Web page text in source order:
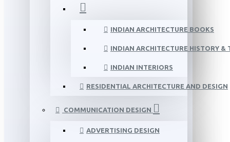
INDIAN ARCHITECTURE BOOKS
INDIAN ARCHITECTURE HISTORY &
INDIAN INTERIORS
RESIDENTIAL ARCHITECTURE AND DESIGN
COMMUNICATION DESIGN
ADVERTISING DESIGN